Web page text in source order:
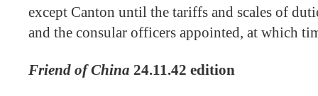
except Canton until the tariffs and scales of
and the consular officers appointed, at which
Friend of China 24.11.42 edition